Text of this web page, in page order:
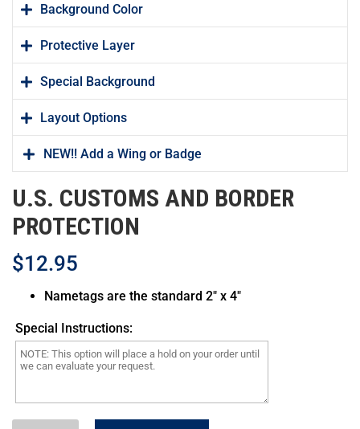
CBP Marine Basic Wing
CBP5L
CBP6L
Background Color
Protective Layer
Special Background
Layout Options
NEW!! Add a Wing or Badge
U.S. CUSTOMS AND BORDER
PROTECTION
$12.95
Nametags are the standard 2″ x 4″
Special Instructions: